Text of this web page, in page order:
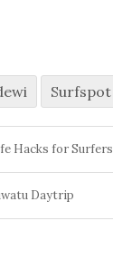
Surfspot
Hacks for Surfers
Daytrip